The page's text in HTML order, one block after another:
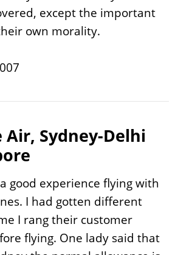
except the important
own morality.
Air, Sydney-Delhi
good experience flying with
I had gotten different
I rang their customer
flying. One lady said that